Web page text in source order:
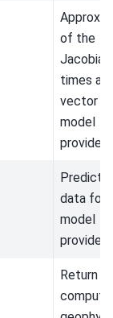
of the
Jacobian
times a
vector
model
provided.
data for
model
provided.
Return